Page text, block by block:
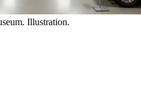
Illustration.